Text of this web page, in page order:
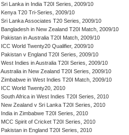
Sri Lanka in India T20I Series, 2009/10
Kenya T20 Tri-Series, 2009/10
Sri Lanka Associates T20 Series, 2009/10
Bangladesh in New Zealand T20I Match, 2009/10
Pakistan in Australia T20I Match, 2009/10
ICC World Twenty20 Qualifier, 2009/10
Pakistan v England T20I Series, 2009/10
West Indies in Australia T20I Series, 2009/10
Australia in New Zealand T20I Series, 2009/10
Zimbabwe in West Indies T20I Match, 2009/10
ICC World Twenty20, 2010
South Africa in West Indies T20I Series, 2010
New Zealand v Sri Lanka T20I Series, 2010
India in Zimbabwe T20I Series, 2010
MCC Spirit of Cricket T20I Series, 2010
Pakistan in England T20I Series, 2010